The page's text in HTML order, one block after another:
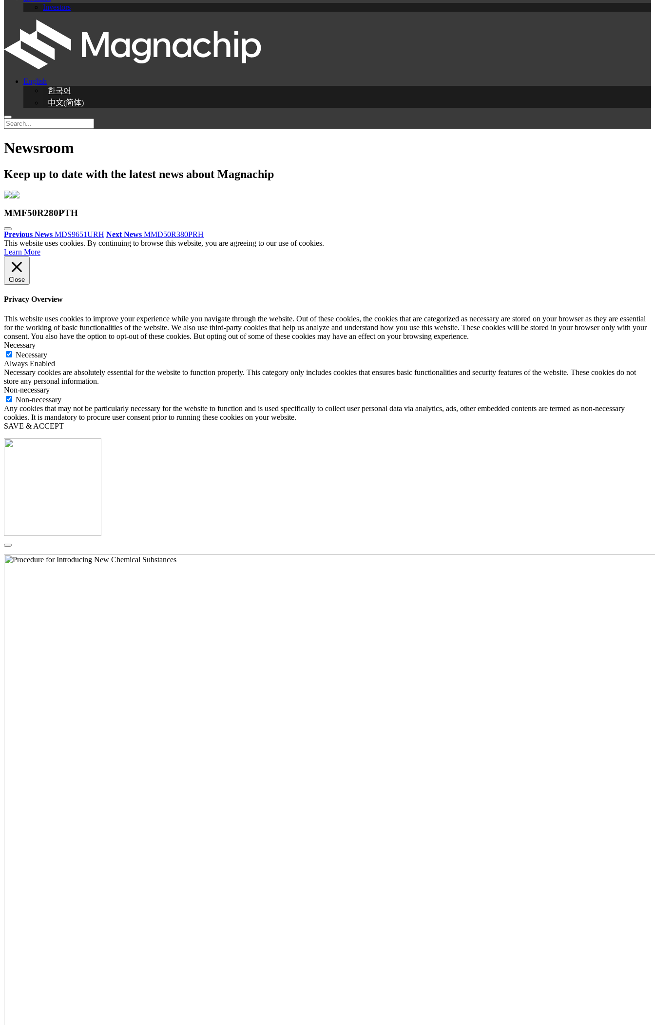
Investors
English
한국어
中文(简体)
Newsroom
Keep up to date with the latest news about Magnachip
MMF50R280PTH
Previous News MDS9651URH Next News MMD50R380PRH
This website uses cookies. By continuing to browse this website, you are agreeing to our use of cookies.
Learn More
Close
Privacy Overview
This website uses cookies to improve your experience while you navigate through the website. Out of these cookies, the cookies that are categorized as necessary are stored on your browser as they are essential
for the working of basic functionalities of the website. We also use third-party cookies that help us analyze and understand how you use this website. These cookies will be stored in your browser only with your
consent. You also have the option to opt-out of these cookies. But opting out of some of these cookies may have an effect on your browsing experience.
Necessary
Necessary
Always Enabled
Necessary cookies are absolutely essential for the website to function properly. This category only includes cookies that ensures basic functionalities and security features of the website. These cookies do not
store any personal information.
Non-necessary
Non-necessary
Any cookies that may not be particularly necessary for the website to function and is used specifically to collect user personal data via analytics, ads, other embedded contents are termed as non-necessary
cookies. It is mandatory to procure user consent prior to running these cookies on your website.
SAVE & ACCEPT